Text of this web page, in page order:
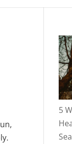
5